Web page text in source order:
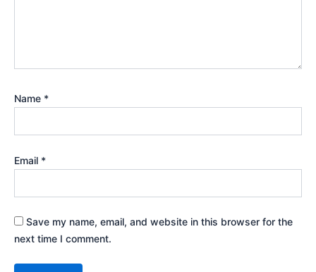
Name *
Email *
Save my name, email, and website in this browser for the
next time I comment.